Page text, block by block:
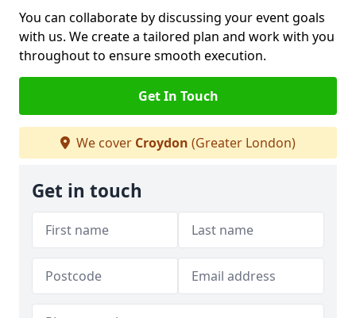
You can collaborate by discussing your event goals
with us. We create a tailored plan and work with you
throughout to ensure smooth execution.
Get In Touch
We cover Croydon (Greater London)
Get in touch